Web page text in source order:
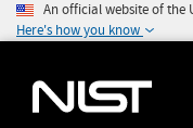
An official website of the
Here's how you know